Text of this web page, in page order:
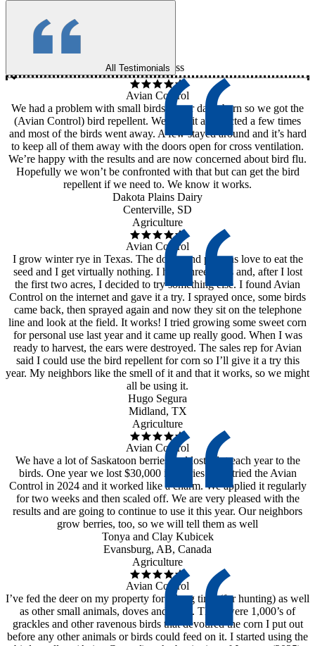
All Testimonials ss
Avian Control
We had a problem with small birds in our dairy barn so we got the
(Avian Control) bird repellent. We used it as directed a few times
and most of the birds went away. A few stayed around and it’s hard
to keep all of them away with the doors open for cross ventilation.
We’re happy with the results and are now concerned about bird flu.
Hopefully we won’t be confronted with that but can get the bird
repellent if we need to. We know it works.
Dakota Plains Dairy
Centerville, SD
Agriculture
Avian Control
I grow winter rye in Texas. The doves and pigeons love to eat the
seed and I get virtually nothing. I have three acres and, after I lost
the first two acres, I decided to try something else. I found Avian
Control on the internet and gave it a try. I sprayed once, some birds
came back, then sprayed again and now they sit on the telephone
line and look at the field. It works! I tried growing some sweet corn
for personal use last year and it came up really good. When I was
ready to harvest, the ears were destroyed. The sales rep for Avian
said I could use the bird repellent for corn so I’ll give it a try this
year. My neighbors like the smell of it and that it works, so we might
all be using it.
Hugo Segura
Midland, TX
Agriculture
Avian Control
We have a lot of Saskatoon berries and lost a lot each year to the
birds. One year we lost $30,000 in berries!! We tried the Avian
Control in 2024 and it worked like a charm. We applied it regularly
for two weeks and then scaled off. We are very pleased with the
results and are going to continue to use it this year. Our neighbors
grow berries, too, so we will tell them as well
Tonya and Clay Kubicek
Evansburg, AB, Canada
Agriculture
Avian Control
I’ve fed the deer on my property for a long time (for hunting) as well
as other small animals, doves and quail. There were 1,000’s of
grackles and other ravenous birds that devoured the corn I put out
before any other animals or birds could feed on it. I started using the